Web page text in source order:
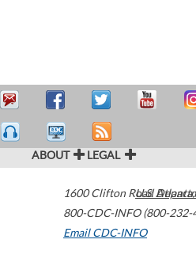
ABOUT LEGAL
1600 Clifton Road Atlanta,
800-CDC-INFO (800-232-
Email CDC-INFO
U.S.